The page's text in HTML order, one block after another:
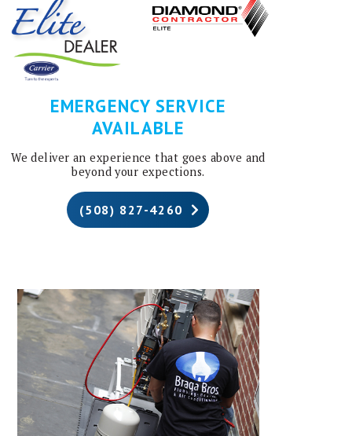
EMERGENCY SERVICE
AVAILABLE
We deliver an experience that goes above and
beyond your expections.
(508) 827-4260